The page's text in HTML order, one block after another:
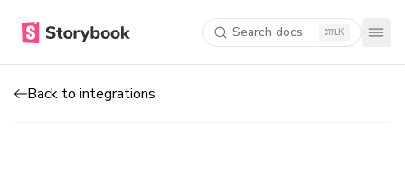
Search docs K
Back to integrations